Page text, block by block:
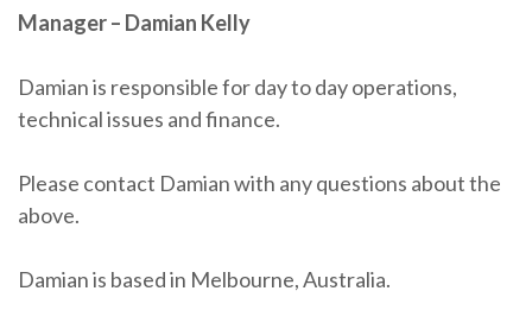
Manager – Damian Kelly
Damian is responsible for day to day operations,
technical issues and finance.
Please contact Damian with any questions about the
above.
Damian is based in Melbourne, Australia.